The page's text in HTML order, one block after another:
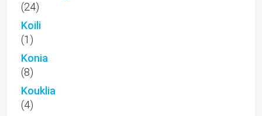
(24)
Koili
(1)
Konia
(8)
Kouklia
(4)